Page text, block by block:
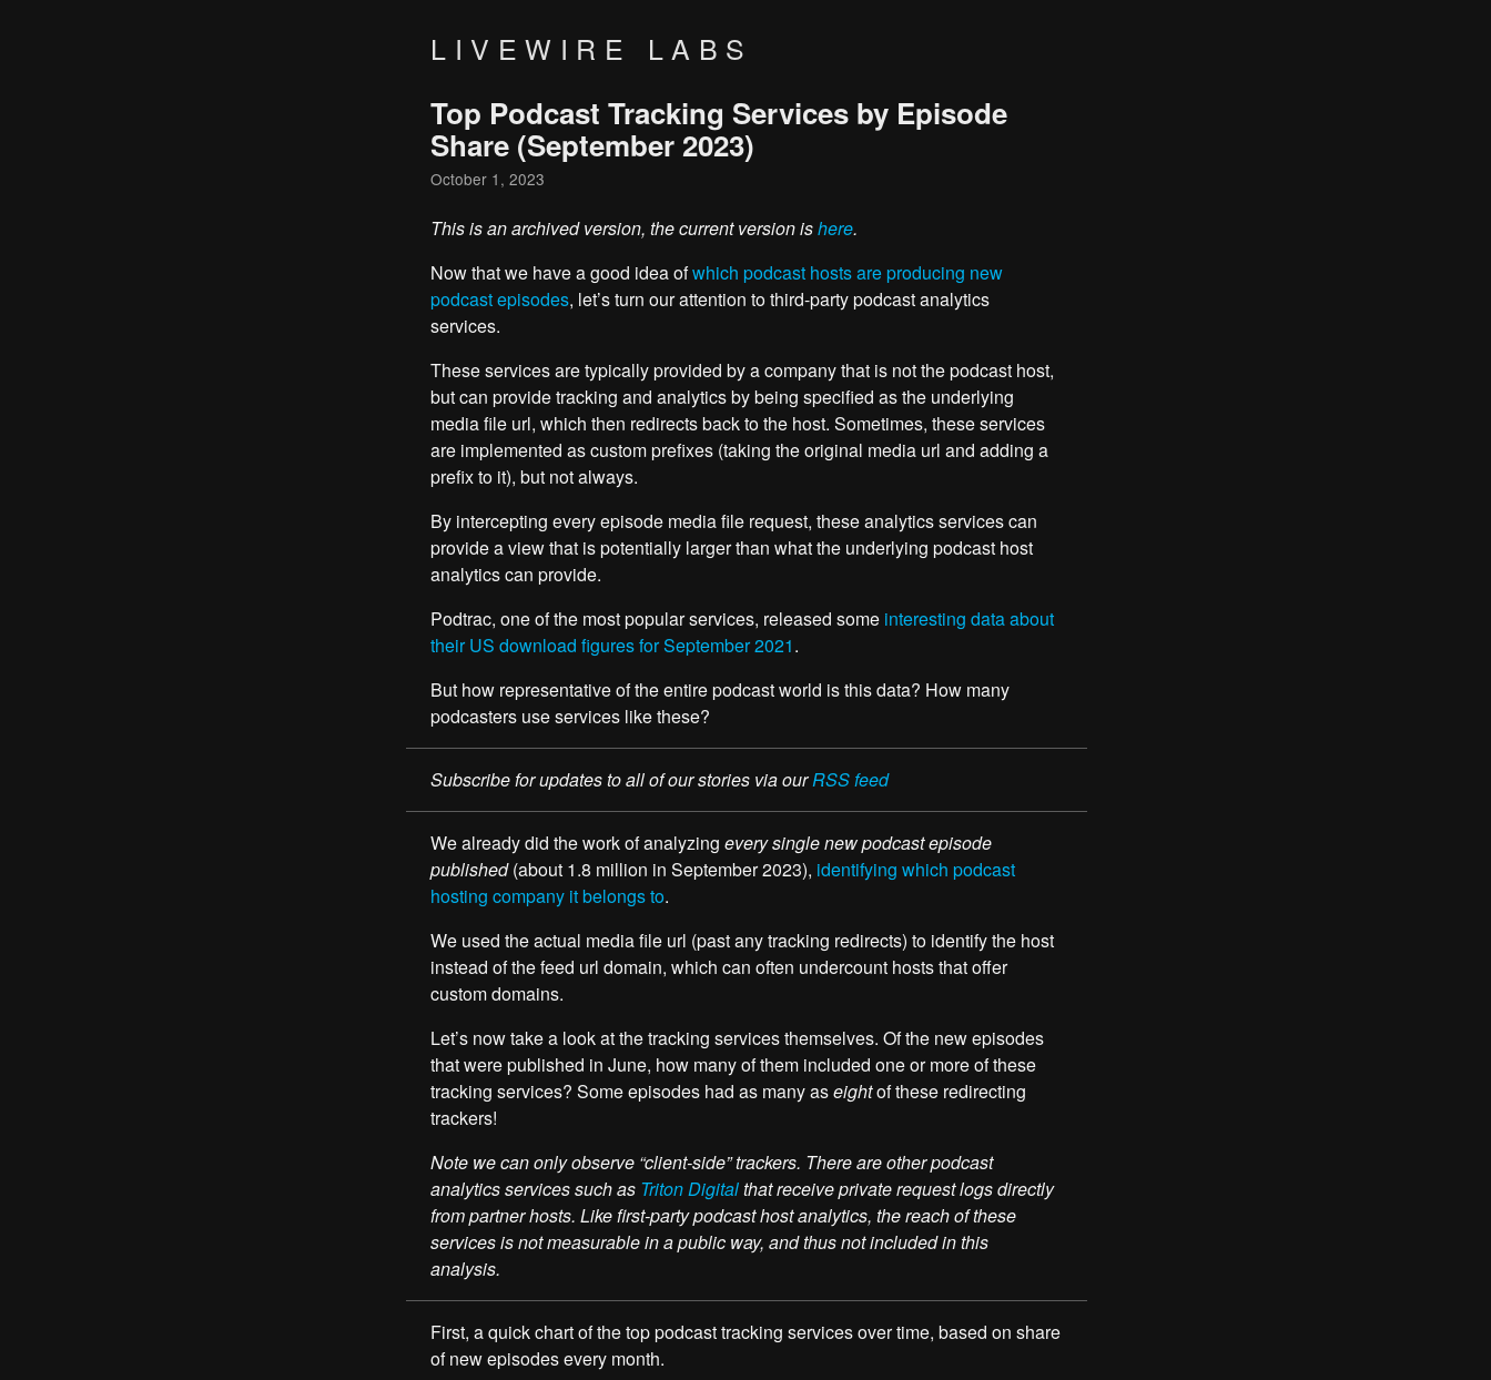
LIVEWIRE LABS
Top Podcast Tracking Services by Episode
Share (September 2023)
October 1, 2023
This is an archived version, the current version ishere.
Now that we have a good idea ofwhich podcast hosts are producing new
podcast episodes, let’s turn our attention to third-party podcast analytics
services.
These services are typically provided by a company that is not the podcast host,
but can provide tracking and analytics by being specified as the underlying
media file url, which then redirects back to the host. Sometimes, these services
are implemented as custom prefixes (taking the original media url and adding a
prefix to it), but not always.
By intercepting every episode media file request, these analytics services can
provide a view that is potentially larger than what the underlying podcast host
analytics can provide.
Podtrac, one of the most popular services, released some interesting data about
their US download figures for September 2021.
But how representative of the entire podcast world is this data? How many
podcasters use services like these?
Subscribe for updates to all of our stories via ourRSS feed
We already did the work of analyzing every single new podcast episode
published(about 1.8 million in September 2023), identifying which podcast
hosting company it belongs to.
We used the actual media file url (past any tracking redirects) to identify the host
instead of the feed url domain, which can often undercount hosts that offer
custom domains.
Let’s now take a look at the tracking services themselves. Of the new episodes
that were published in June, how many of them included one or more of these
tracking services? Some episodes had as many aseightof these redirecting
trackers!
Note we can only observe “client-side” trackers. There are other podcast
analytics services such as Triton Digitalthat receive private request logs directly
from partner hosts. Like first-party podcast host analytics, the reach of these
services is not measurable in a public way, and thus not included in this
analysis.
First, a quick chart of the top podcast tracking services over time, based on share
of new episodes every month.